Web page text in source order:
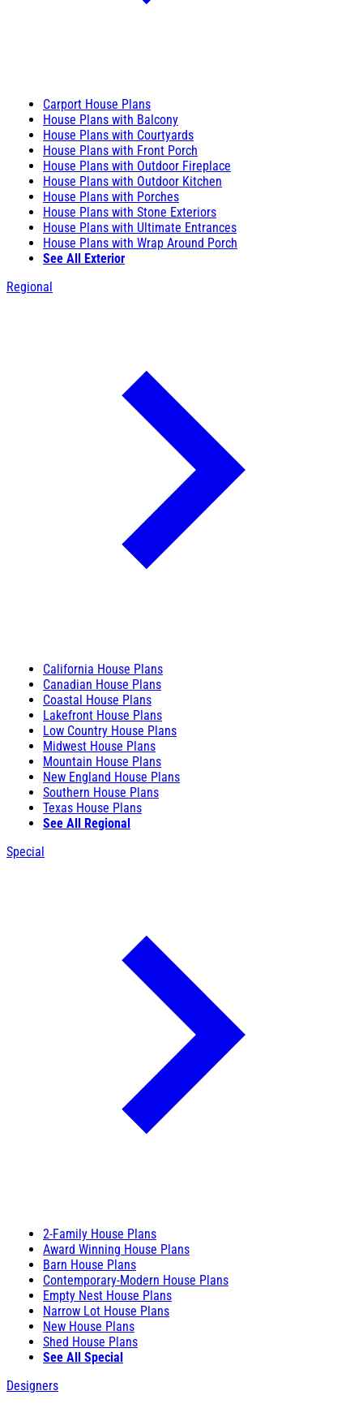
Carport House Plans
House Plans with Balcony
House Plans with Courtyards
House Plans with Front Porch
House Plans with Outdoor Fireplace
House Plans with Outdoor Kitchen
House Plans with Porches
House Plans with Stone Exteriors
House Plans with Ultimate Entrances
House Plans with Wrap Around Porch
See All Exterior
Regional
California House Plans
Canadian House Plans
Coastal House Plans
Lakefront House Plans
Low Country House Plans
Midwest House Plans
Mountain House Plans
New England House Plans
Southern House Plans
Texas House Plans
See All Regional
Special
2-Family House Plans
Award Winning House Plans
Barn House Plans
Contemporary-Modern House Plans
Empty Nest House Plans
Narrow Lot House Plans
New House Plans
Shed House Plans
See All Special
Designers